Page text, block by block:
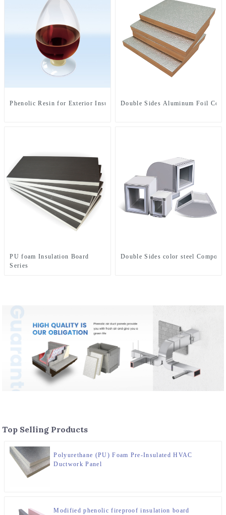
Phenolic Resin for Exterior Insulation BoardDouble Sides Aluminum Foil
PU foam Insulation Board
Series
Double Sides color steel
Top Selling Products
Polyurethane (PU) Foam Pre-Insulated HVAC
Ductwork Panel
Modified phenolic fireproof insulation board